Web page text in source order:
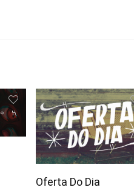
Oferta Do Dia